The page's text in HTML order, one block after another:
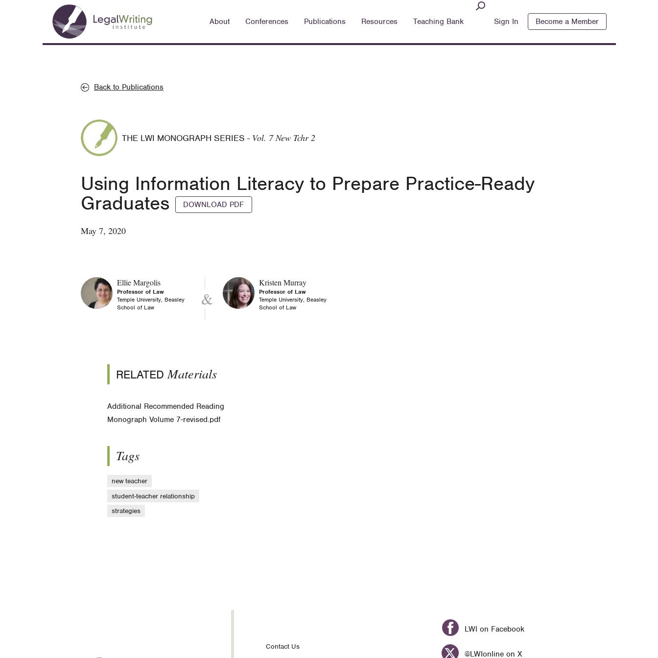
Main
navigation
About Conferences Publications Resources Teaching Bank Sign In Become a Member
Back to Publications
THE LWI MONOGRAPH SERIES - Vol. 7 New Tchr 2
Using Information Literacy to Prepare Practice-Ready
Graduates
DOWNLOAD PDF
May 7, 2020
Ellie Margolis
Professor of Law
Temple University, Beasley
School of Law
Kristen Murray
Professor of Law
Temple University, Beasley
School of Law
RELATEDMaterials
Additional Recommended Reading
Monograph Volume 7-revised.pdf
Tags
new teacher
student-teacher relationship
strategies
Footer
Contact Us
LWI on Facebook
@LWIonline on X